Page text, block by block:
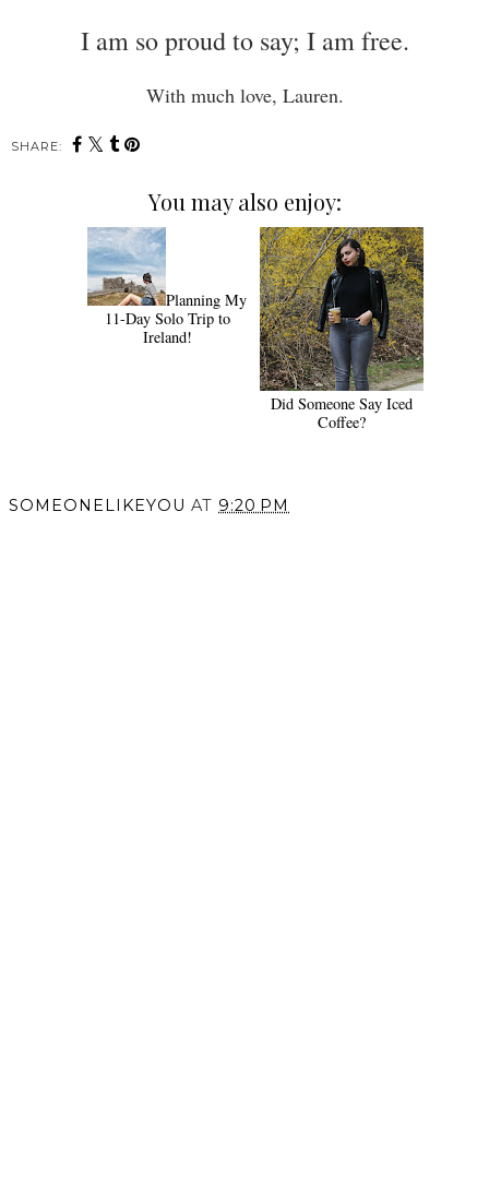
I am so proud to say; I am free.
With much love, Lauren.
SHARE:
You may also enjoy:
Planning My
11-Day Solo Trip to
Ireland!
Did Someone Say Iced
Coffee?
SOMEONELIKEYOU AT 9:20 PM